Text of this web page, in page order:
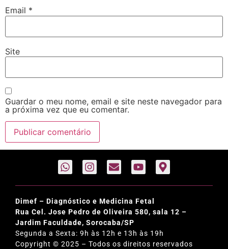
Email *
Site
Guardar o meu nome, email e site neste navegador para
a próxima vez que eu comentar.
Dimef – Diagnóstico e Medicina Fetal
Rua Cel. Jose Pedro de Oliveira 580, sala 12 –
Jardim Faculdade, Sorocaba/SP
Segunda a Sexta: 9h às 12h e 13h às 19h
Copyright © 2025 – Todos os direitos reservados